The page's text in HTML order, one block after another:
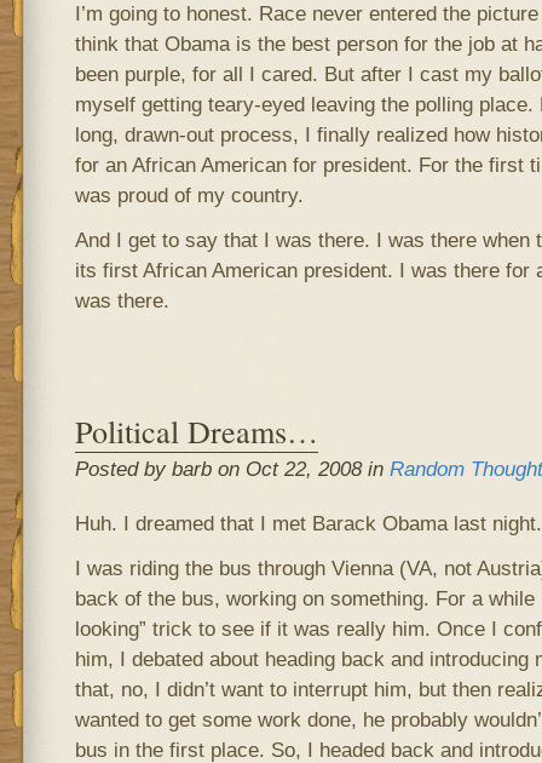
I’m going to honest. Race never entered the
think that Obama is the best person for the job at
been purple, for all I cared. But after I cast my
myself getting teary-eyed leaving the polling
long, drawn-out process, I finally realized how
for an African American for president. For the first
was proud of my country.
And I get to say that I was there. I was there when
its first African American president. I was there for
was there.
Political Dreams…
Posted by barb on Oct 22, 2008 in Random
Huh. I dreamed that I met Barack Obama last night.
I was riding the bus through Vienna (VA, not
back of the bus, working on something. For a while
looking” trick to see if it was really him. Once I
him, I debated about heading back and introducing
that, no, I didn’t want to interrupt him, but then
wanted to get some work done, he probably
bus in the first place. So, I headed back and